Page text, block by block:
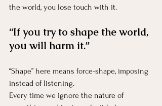
the world, you lose touch with it.
“If you try to shape the world,
you will harm it.”
“Shape” here means force-shape, imposing
instead of listening.
Every time we ignore the nature of